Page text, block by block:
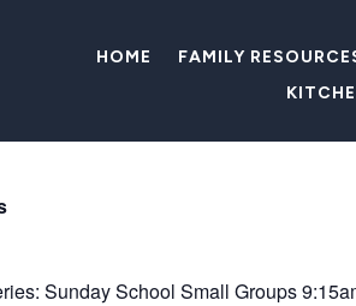
HOME FAMILY
Sunday School Small Groups